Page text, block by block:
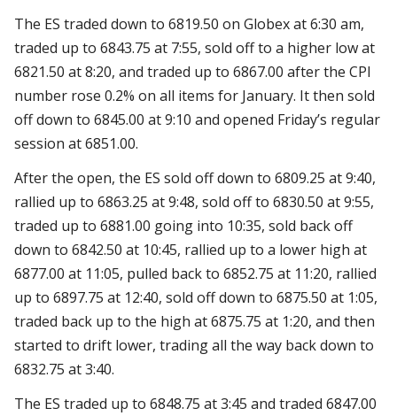
The ES traded down to 6819.50 on Globex at 6:30 am,
traded up to 6843.75 at 7:55, sold off to a higher low at
6821.50 at 8:20, and traded up to 6867.00 after the CPI
number rose 0.2% on all items for January. It then sold
off down to 6845.00 at 9:10 and opened Friday’s regular
session at 6851.00.
After the open, the ES sold off down to 6809.25 at 9:40,
rallied up to 6863.25 at 9:48, sold off to 6830.50 at 9:55,
traded up to 6881.00 going into 10:35, sold back off
down to 6842.50 at 10:45, rallied up to a lower high at
6877.00 at 11:05, pulled back to 6852.75 at 11:20, rallied
up to 6897.75 at 12:40, sold off down to 6875.50 at 1:05,
traded back up to the high at 6875.75 at 1:20, and then
started to drift lower, trading all the way back down to
6832.75 at 3:40.
The ES traded up to 6848.75 at 3:45 and traded 6847.00